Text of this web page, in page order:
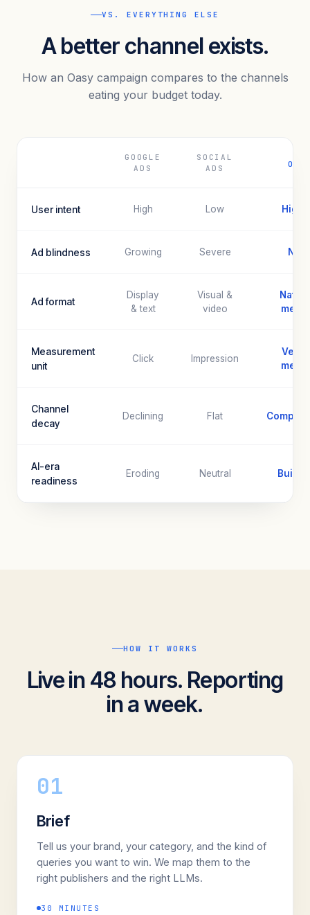
VS. EVERYTHING ELSE
A better channel exists.
How an Oasy campaign compares to the channels
eating your budget today.
GOOGLE
ADS
SOCIAL
ADS
User intent High Low
Ad blindness Growing Severe
Ad format
Display
& text
Visual &
video
Measurement
unit
Click Impression
Channel
decay
Declining Flat
AI-era
readiness
Eroding Neutral Built
HOW IT WORKS
Live in 48 hours. Reporting
in a week.
01
Brief
Tell us your brand, your category, and the kind of
queries you want to win. We map them to the
right publishers and the right LLMs.
30 MINUTES